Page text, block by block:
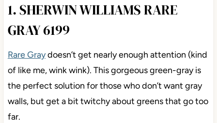
1. SHERWIN WILLIAMS RARE
GRAY 6199
Rare Graydoesn’t get nearly enough attention (kind
of like me, wink wink). This gorgeous green-gray is
the perfect solution for those who don’t want gray
walls, but get a bit twitchy about greens that go too
far.